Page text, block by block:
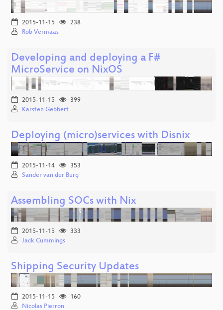
2015-11-15
238
Rob Vermaas
Developing and deploying a F#
MicroService on NixOS
2015-11-15
399
Karsten Gebbert
Deploying (micro)services with Disnix
2015-11-14
353
Sander van der Burg
Assembling SOCs with Nix
2015-11-15
333
Jack Cummings
Shipping Security Updates
2015-11-15
160
Nicolas Pierron